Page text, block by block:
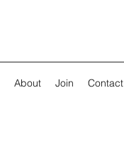
About Join Contact